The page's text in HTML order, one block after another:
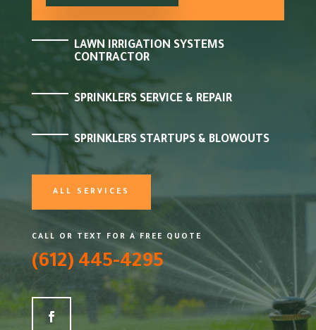
LAWN IRRIGATION SYSTEMS
CONTRACTOR
SPRINKLERS SERVICE & REPAIR
SPRINKLERS STARTUPS & BLOWOUTS
ALL SERVICES
CALL OR TEXT FOR A FREE QUOTE
(612) 445-4295